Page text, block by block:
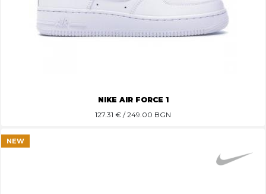
NIKE AIR FORCE 1
127.31 € / 249.00 BGN
NEW